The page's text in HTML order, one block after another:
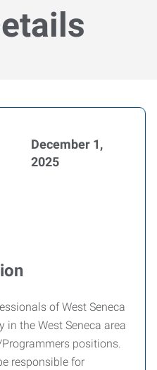
December 1,
2025
of West Seneca
the West Seneca area
positions.
responsible for